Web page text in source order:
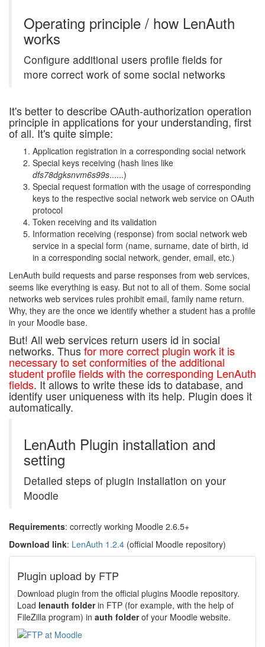
Operating principle / how LenAuth
works
Configure additional users profile fields for
more correct work of some social networks
It's better to describe OAuth-authorization operation
principle in applications for your understanding, first
of all. It's quite simple:
Application registration in a corresponding social network
Special keys receiving (hash lines like
dfs78dgksnvm6s99s......)
Special request formation with the usage of corresponding
keys to the respective social network web service on OAuth
protocol
Token receiving and its validation
Information receiving (response) from social network web
service in a special form (name, surname, date of birth, id
in a corresponding social network, gender, email, etc.)
LenAuth build requests and parse responses from web services,
seems like everything is easy. But not to all of them. Some social
networks web services rules prohibit email, family name return.
Why, they are the once we identify whether a student has a profile
in your Moodle base.
But! All web services return users id in social
networks. Thusfor more correct plugin work it is
necessary to set conformities of the additional
student profile fields with the corresponding LenAuth
fields. It allows to write these ids to database, and
identify user uniqueness with its help. Plugin does it
automatically.
LenAuth Plugin installation and
setting
Detailed steps of plugin installation on your
Moodle
Requirements: correctly working Moodle 2.6.5+
Download link: LenAuth 1.2.4 (official Moodle repository)
Plugin upload by FTP
Download plugin from the official plugins Moodle repository.
Load lenauth folderin FTP (for example, with the help of
FileZilla program) in auth folderof your Moodle website.